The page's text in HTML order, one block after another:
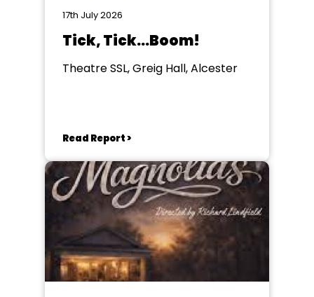
17th July 2026
Tick, Tick...Boom!
Theatre SSL, Greig Hall, Alcester
Read Report >